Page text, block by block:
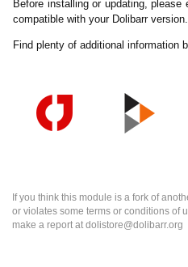
Before installing or updating,
compatible with your Dolibarr version.
Find plenty of additional information
If you think this module is a fork of
or violates some terms or conditions of
make a report at dolistore@dolibarr.org